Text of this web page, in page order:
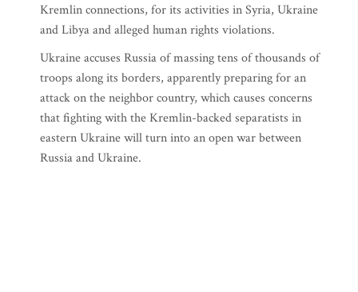
Kremlin connections, for its activities in Syria, Ukraine
and Libya and alleged human rights violations.
Ukraine accuses Russia of massing tens of thousands of
troops along its borders, apparently preparing for an
attack on the neighbor country, which causes concerns
that fighting with the Kremlin-backed separatists in
eastern Ukraine will turn into an open war between
Russia and Ukraine.